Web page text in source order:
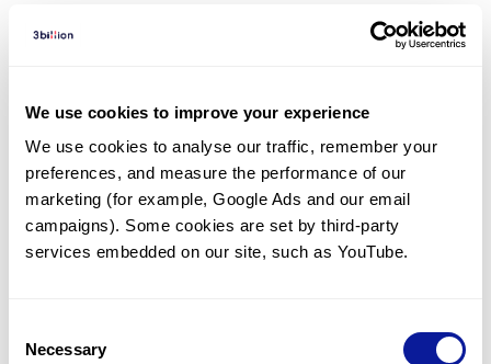
We use cookies to improve your experience
We use cookies to analyse our traffic, remember your
preferences, and measure the performance of our
marketing (for example, Google Ads and our email
campaigns). Some cookies are set by third-party
services embedded on our site, such as YouTube.
Selection
Necessary
Diagnosed Cases
There are no patients* with variants predicted
to be damaging.
* None of the patients have been diagnosed with a variant
in another gene.
Last updated:2024-06-30